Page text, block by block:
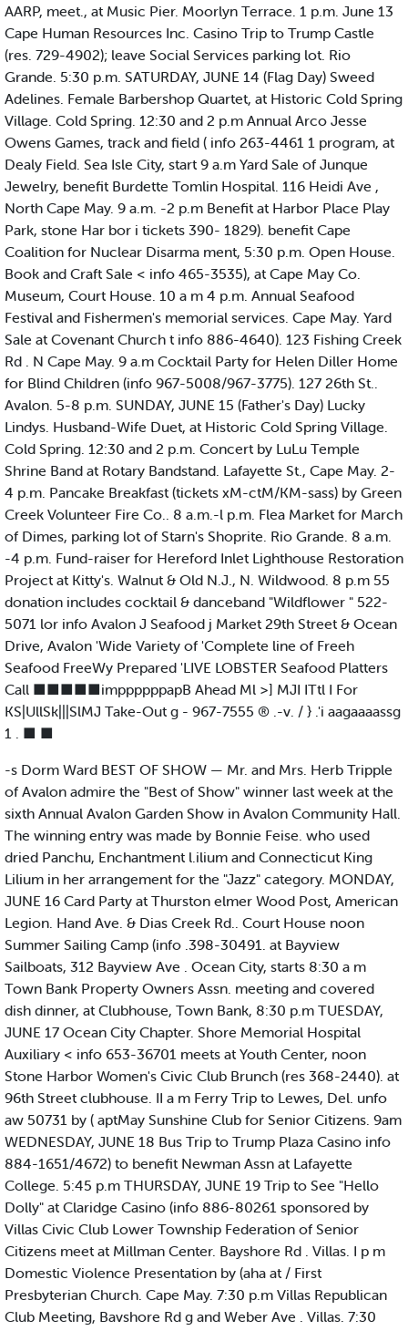
AARP, meet., at Music Pier. Moorlyn Terrace. 1 p.m. June 13
Cape Human Resources Inc. Casino Trip to Trump Castle
(res. 729-4902); leave Social Services parking lot. Rio
Grande. 5:30 p.m. SATURDAY, JUNE 14 (Flag Day) Sweed
Adelines. Female Barbershop Quartet, at Historic Cold Spring
Village. Cold Spring. 12:30 and 2 p.m Annual Arco Jesse
Owens Games, track and field ( info 263-4461 1 program, at
Dealy Field. Sea Isle City, start 9 a.m Yard Sale of Junque
Jewelry, benefit Burdette Tomlin Hospital. 116 Heidi Ave ,
North Cape May. 9 a.m. -2 p.m Benefit at Harbor Place Play
Park, stone Har bor i tickets 390- 1829). benefit Cape
Coalition for Nuclear Disarma ment, 5:30 p.m. Open House.
Book and Craft Sale < info 465-3535), at Cape May Co.
Museum, Court House. 10 a m 4 p.m. Annual Seafood
Festival and Fishermen's memorial services. Cape May. Yard
Sale at Covenant Church t info 886-4640). 123 Fishing Creek
Rd . N Cape May. 9 a.m Cocktail Party for Helen Diller Home
for Blind Children (info 967-5008/967-3775). 127 26th St..
Avalon. 5-8 p.m. SUNDAY, JUNE 15 (Father's Day) Lucky
Lindys. Husband-Wife Duet, at Historic Cold Spring Village.
Cold Spring. 12:30 and 2 p.m. Concert by LuLu Temple
Shrine Band at Rotary Bandstand. Lafayette St., Cape May. 2-
4 p.m. Pancake Breakfast (tickets xM-ctM/KM-sass) by Green
Creek Volunteer Fire Co.. 8 a.m.-l p.m. Flea Market for March
of Dimes, parking lot of Starn's Shoprite. Rio Grande. 8 a.m.
-4 p.m. Fund-raiser for Hereford Inlet Lighthouse Restoration
Project at Kitty's. Walnut & Old N.J., N. Wildwood. 8 p.m 55
donation includes cocktail & danceband "Wildflower " 522-
5071 lor info Avalon J Seafood j Market 29th Street & Ocean
Drive, Avalon 'Wide Variety of 'Complete line of Freeh
Seafood FreeWy Prepared 'LIVE LOBSTER Seafood Platters
Call ■■■■■imppppppapB Ahead Ml >] MJI ITtl I For
KS|UllSk|||SlMJ Take-Out g - 967-7555 ® .-v. / } .'i aagaaaassg
1 . ■ ■
-s Dorm Ward BEST OF SHOW — Mr. and Mrs. Herb Tripple
of Avalon admire the "Best of Show" winner last week at the
sixth Annual Avalon Garden Show in Avalon Community Hall.
The winning entry was made by Bonnie Feise. who used
dried Panchu, Enchantment l.ilium and Connecticut King
Lilium in her arrangement for the "Jazz" category. MONDAY,
JUNE 16 Card Party at Thurston elmer Wood Post, American
Legion. Hand Ave. & Dias Creek Rd.. Court House noon
Summer Sailing Camp (info .398-30491. at Bayview
Sailboats, 312 Bayview Ave . Ocean City, starts 8:30 a m
Town Bank Property Owners Assn. meeting and covered
dish dinner, at Clubhouse, Town Bank, 8:30 p.m TUESDAY,
JUNE 17 Ocean City Chapter. Shore Memorial Hospital
Auxiliary < info 653-36701 meets at Youth Center, noon
Stone Harbor Women's Civic Club Brunch (res 368-2440). at
96th Street clubhouse. II a m Ferry Trip to Lewes, Del. unfo
aw 50731 by ( aptMay Sunshine Club for Senior Citizens. 9am
WEDNESDAY, JUNE 18 Bus Trip to Trump Plaza Casino info
884-1651/4672) to benefit Newman Assn at Lafayette
College. 5:45 p.m THURSDAY, JUNE 19 Trip to See "Hello
Dolly" at Claridge Casino (info 886-80261 sponsored by
Villas Civic Club Lower Township Federation of Senior
Citizens meet at Millman Center. Bayshore Rd . Villas. I p m
Domestic Violence Presentation by (aha at / First
Presbyterian Church. Cape May. 7:30 p.m Villas Republican
Club Meeting, Bavshore Rd g and Weber Ave . Villas. 7:30